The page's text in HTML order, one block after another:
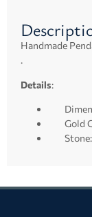
Handmade
.
Details:
Gold